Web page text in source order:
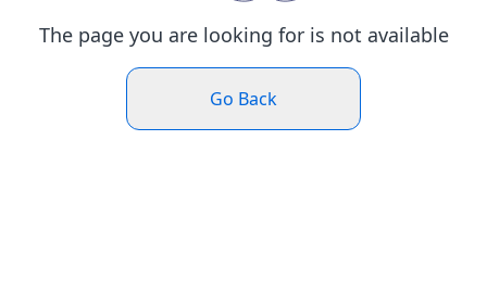
The page you are looking for is not available
Go Back